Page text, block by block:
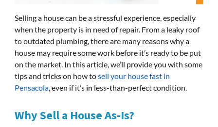
Selling a house can be a stressful experience, especially
when the property is in need of repair. From a leaky roof
to outdated plumbing, there are many reasons why a
house may require some work before it’s ready to be put
on the market. In this article, we’ll provide you with some
tips and tricks on how tosell your house fast in
Pensacola, even if it’s in less-than-perfect condition.
Why Sell a House As-Is?